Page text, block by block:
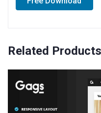
Related Products